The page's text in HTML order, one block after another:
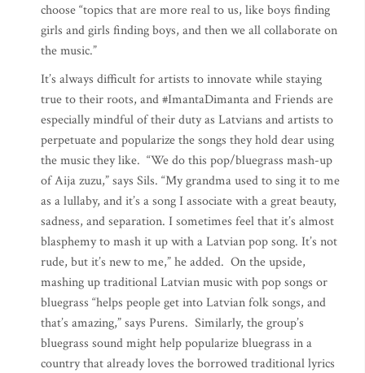
choose “topics that are more real to us, like boys finding
girls and girls finding boys, and then we all collaborate on
the music.”
It’s always difficult for artists to innovate while staying
true to their roots, and #ImantaDimanta and Friends are
especially mindful of their duty as Latvians and artists to
perpetuate and popularize the songs they hold dear using
the music they like. “We do this pop/bluegrass mash-up
of Aija zuzu,” says Sils. “My grandma used to sing it to me
as a lullaby, and it’s a song I associate with a great beauty,
sadness, and separation. I sometimes feel that it’s almost
blasphemy to mash it up with a Latvian pop song. It’s not
rude, but it’s new to me,” he added. On the upside,
mashing up traditional Latvian music with pop songs or
bluegrass “helps people get into Latvian folk songs, and
that’s amazing,” says Purens. Similarly, the group’s
bluegrass sound might help popularize bluegrass in a
country that already loves the borrowed traditional lyrics